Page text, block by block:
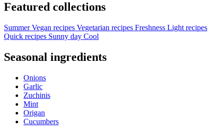
Featured collections
Summer Vegan recipes Vegetarian recipes Freshness Light recipes
Quick recipes Sunny day Cool
Seasonal ingredients
Onions
Garlic
Zuchinis
Mint
Origan
Cucumbers